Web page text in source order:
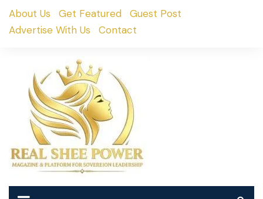
SkipAbout Us Get Featured
Guest Post
Advertise With Us
Contact